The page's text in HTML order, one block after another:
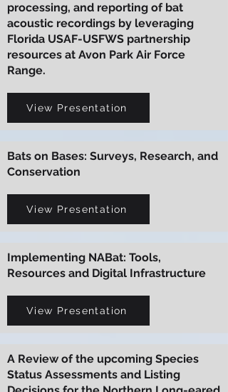
processing, and reporting of bat
acoustic recordings by leveraging
Florida USAF-USFWS partnership
resources at Avon Park Air Force
Range.
View Presentation
Bats on Bases: Surveys, Research, and
Conservation
View Presentation
Implementing NABat: Tools,
Resources and Digital Infrastructure
View Presentation
A Review of the upcoming Species
Status Assessments and Listing